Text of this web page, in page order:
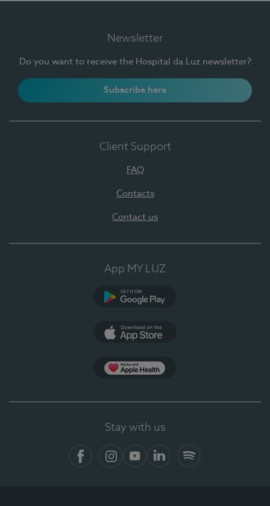
Newsletter
Do you want to receive the Hospital da Luz newsletter?
Subscribe here
Client Support
FAQ
Contacts
Contact us
App MY LUZ
Stay with us